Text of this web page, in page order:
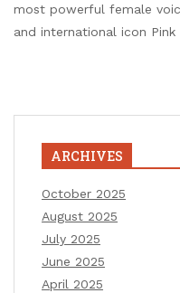
most powerful female
and international icon
ARCHIVES
October 2025
August 2025
July 2025
June 2025
April 2025